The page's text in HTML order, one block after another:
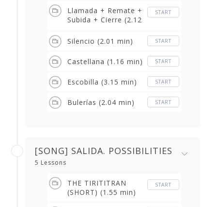
Llamada + Remate +
Subida + Cierre (2.12
START
Silencio (2.01 min) START
Castellana (1.16 min) START
Escobilla (3.15 min) START
Bulerías (2.04 min) START
[SONG] SALIDA. POSSIBILITIES
5 Lessons
THE TIRITITRAN
(SHORT) (1.55 min)
START